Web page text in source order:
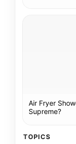
Air Fryer
Supreme?
TOPICS